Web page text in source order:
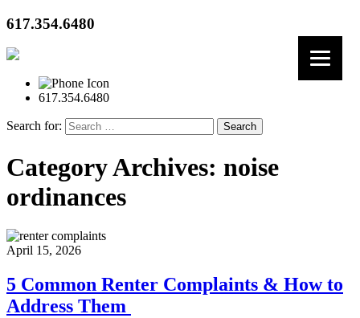
617.354.6480
617.354.6480
Search for:
Category Archives: noise
ordinances
April 15, 2026
5 Common Renter Complaints & How to
Address Them